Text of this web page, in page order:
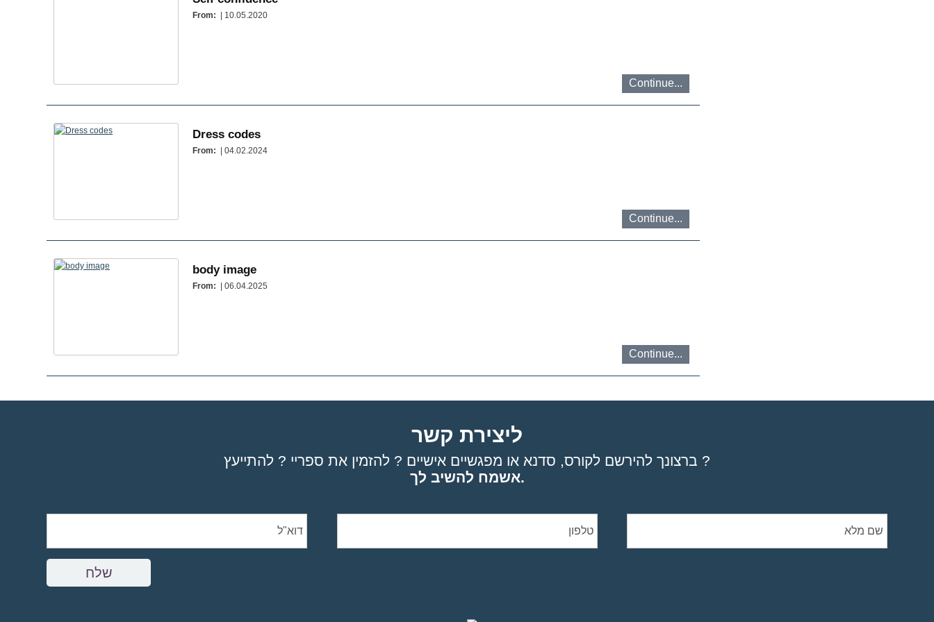
From: | 10.05.2020
Continue...
Dress codes
From: | 04.02.2024
Continue...
body image
From: | 06.04.2025
Continue...
ליצירת קשר
ברצונך להירשם לקורס, סדנא או מפגשיים אישיים ? להזמין את ספריי ? להתייעץ ?
אשמח להשיב לך.